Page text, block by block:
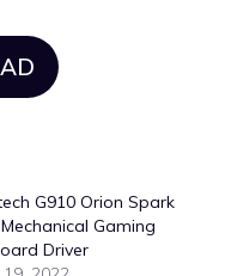
G910 Orion Spark
Mechanical Gaming
Driver